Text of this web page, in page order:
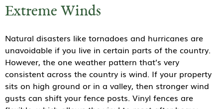
Extreme Winds
Natural disasters like tornadoes and hurricanes are
unavoidable if you live in certain parts of the country.
However, the one weather pattern that’s very
consistent across the country is wind. If your property
sits on high ground or in a valley, then stronger wind
gusts can shift your fence posts. Vinyl fences are